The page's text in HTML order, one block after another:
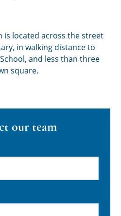
is located across the street
in walking distance to
and less than three
square.
our team